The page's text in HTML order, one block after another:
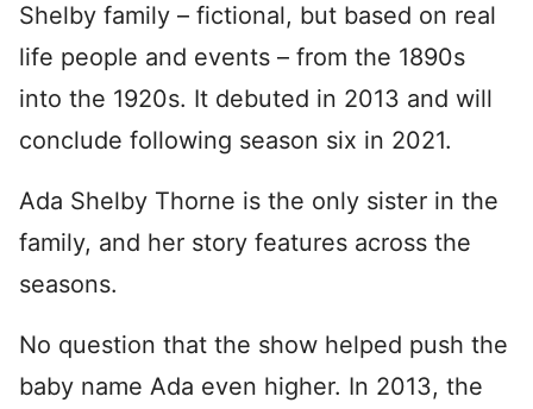
Shelby family – fictional, but based on real
life people and events – from the 1890s
into the 1920s. It debuted in 2013 and will
conclude following season six in 2021.
Ada Shelby Thorne is the only sister in the
family, and her story features across the
seasons.
No question that the show helped push the
baby name Ada even higher. In 2013, the